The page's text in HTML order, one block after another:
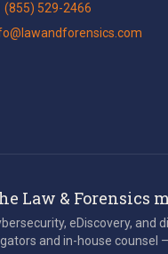
(855) 529-2466
Law & Forensics
eDiscovery,
and in-house counsel